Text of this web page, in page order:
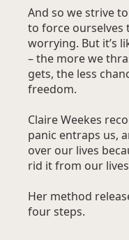
And so we strive
to force ourselves
worrying. But it’s
– the more we
gets, the less
freedom.
Claire Weekes
panic entraps us,
over our lives
rid it from our
Her method
four steps.